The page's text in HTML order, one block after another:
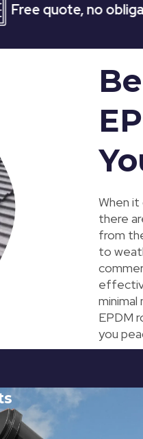
no obligation
When
there
from
to
EPDM
you